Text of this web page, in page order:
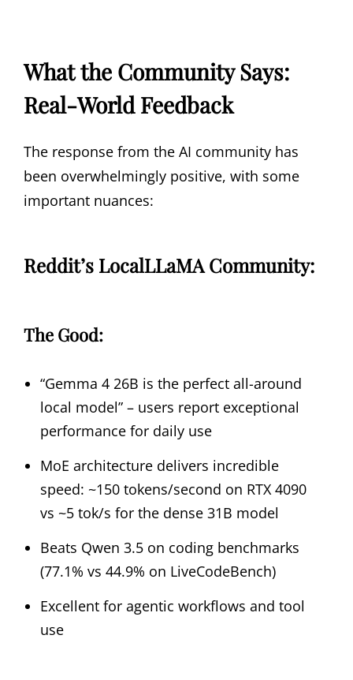
What the Community Says:
Real-World Feedback
The response from the AI community has
been overwhelmingly positive, with some
important nuances:
Reddit’s LocalLLaMA Community:
The Good:
“Gemma 4 26B is the perfect all-around
local model” – users report exceptional
performance for daily use
MoE architecture delivers incredible
speed: ~150 tokens/second on RTX 4090
vs ~5 tok/s for the dense 31B model
Beats Qwen 3.5 on coding benchmarks
(77.1% vs 44.9% on LiveCodeBench)
Excellent for agentic workflows and tool
use